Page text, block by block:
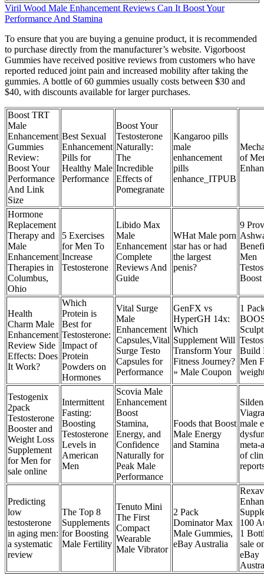
Viril Wood Male Enhancement Reviews Can It Boost Your
Performance And Stamina
To ensure that you are buying a genuine product, it is recommended
to purchase directly from the manufacturer’s website. Vigorboost
Gummies have received positive reviews from customers who have
reported reduced joint pain and increased mobility after taking the
gummies. A bottle of 60 gummies usually costs between $30 and
$40, with discounts available for larger purchases.
Boost TRT
Male
Enhancement
Gummies
Review:
Boost Your
Performance
And Link
Size
Best Sexual
Enhancement
Pills for
Healthy Male
Performance
Boost Your
Testosterone
Naturally:
The
Incredible
Effects of
Pomegranate
Kangaroo pills
male
enhancement
pills
enhance_ITPUB
of
Hormone
Replacement
Therapy and
Male
Enhancement
Therapies in
Columbus,
Ohio
5 Exercises
for Men To
Increase
Testosterone
Libido Max
Male
Enhancement
Complete
Reviews And
Guide
WHat Male porn
star has or had
the largest
penis?
9
Men
Boost
Health
Charm Male
Enhancement
Review Side
Effects: Does
It Work?
Which
Protein is
Best for
Testosterone:
Impact of
Protein
Powders on
Hormones
Vital Surge
Male
Enhancement
Capsules,Vital
Surge Testo
Capsules for
Performance
GenFX vs
HyperGH 14x:
Which
Supplement Will
Transform Your
Fitness Journey?
» Male Coupon
1
Build
Men
Testogenix
2pack
Testosterone
Booster and
Weight Loss
Supplement
for Men for
sale online
Intermittent
Fasting:
Boosting
Testosterone
Levels in
American
Men
Scovia Male
Enhancement
Boost
Stamina,
Energy, and
Confidence
Naturally for
Peak Male
Performance
Foods that Boost
Male Energy
and Stamina
male
meta-
of
Predicting
low
testosterone
in aging men:
a systematic
review
The Top 8
Supplements
for Boosting
Male Fertility
Tenuto Mini
The First
Compact
Wearable
Male Vibrator
2 Pack
Dominator Max
Male Gummies,
eBay Australia
100
1
sale
eBay